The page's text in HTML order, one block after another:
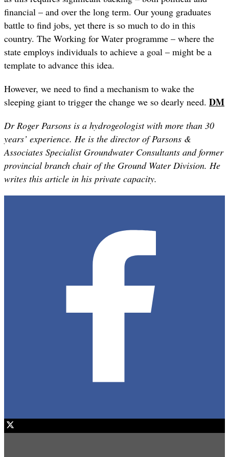
financial – and over the long term. Our young graduates
battle to find jobs, yet there is so much to do in this
country. The Working for Water programme – where the
state employs individuals to achieve a goal – might be a
template to advance this idea.
However, we need to find a mechanism to wake the
sleeping giant to trigger the change we so dearly need. DM
Dr Roger Parsons is a hydrogeologist with more than 30
years’ experience. He is the director of Parsons &
Associates Specialist Groundwater Consultants and former
provincial branch chair of the Ground Water Division. He
writes this article in his private capacity.